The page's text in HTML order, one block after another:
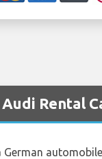
Rental
German